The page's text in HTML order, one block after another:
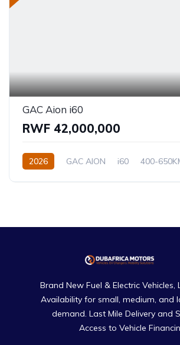
GAC Aion i60
RWF 42,000,000
2026 GAC AION i60 400-
Brand New Fuel & Electric Vehicles,
Availability for small, medium, and
demand. Last Mile Delivery and
Access to Vehicle